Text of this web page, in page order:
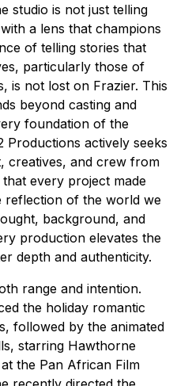
studio is not just telling
a lens that champions
of telling stories that
particularly those of
is not lost on Frazier. This
beyond casting and
foundation of the
Productions actively seeks
creatives, and crew from
every project made
reflection of the world we
background, and
production elevates the
depth and authenticity.
range and intention.
the holiday romantic
followed by the animated
starring Hawthorne
the Pan African Film